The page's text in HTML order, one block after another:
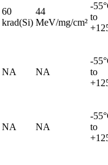
60
krad(Si)
44
MeV/mg/cm²
-
to
NA NA
-
to
NA NA
-
to